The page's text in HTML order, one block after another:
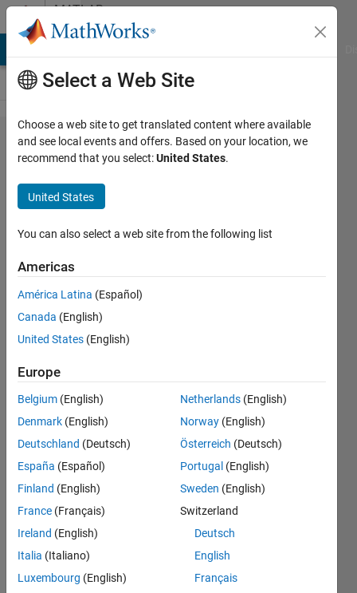
Skip to contentMATLAB
Answers
How can
I add
gaussian
noise to
image
that are
of class
double in
the
255]?
Mohammed
Alammar
2019
1 Answer
Answer
Accepted
Updated
17 Dec
2019
Select a Web Site
Choose a web site to get translated content where available
and see local events and offers. Based on your location, we
recommend that you select:United States.
United States
You can also select a web site from the following list
Americas
América Latina (Español)
Canada (English)
United States (English)
Europe
Belgium (English)
Denmark (English)
Deutschland (Deutsch)
España (Español)
Finland (English)
France (Français)
Ireland (English)
Italia (Italiano)
Luxembourg (English)
Netherlands (English)
Norway (English)
Österreich (Deutsch)
Portugal (English)
Sweden (English)
Switzerland
Deutsch
English
Français